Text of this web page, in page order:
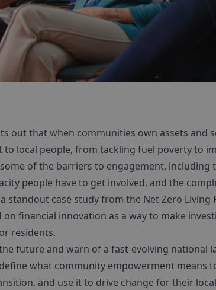
out that when communities own assets and
local people, from tackling fuel poverty to
of the barriers to engagement, including
people have to get involved, and the
standout case study from the Net Zero
on financial innovation as a way to make
residents.
future and warn of a fast-evolving national
what community empowerment means
and use it to drive change for their